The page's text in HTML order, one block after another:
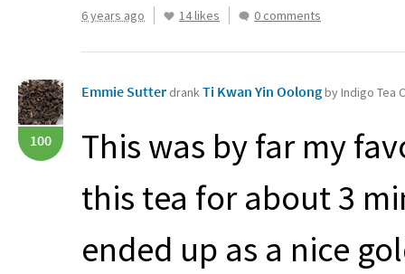
6 years ago 14 likes 0 comments
100
Emmie Sutter drankTi Kwan Yin Oolongby Indigo Tea
This was by far my
this tea for about 3
ended up as a nice